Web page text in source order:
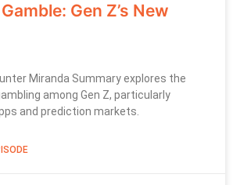
Gen Z’s New
Miranda Summary explores the
among Gen Z, particularly
and prediction markets.